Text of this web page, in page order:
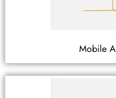
Mobile